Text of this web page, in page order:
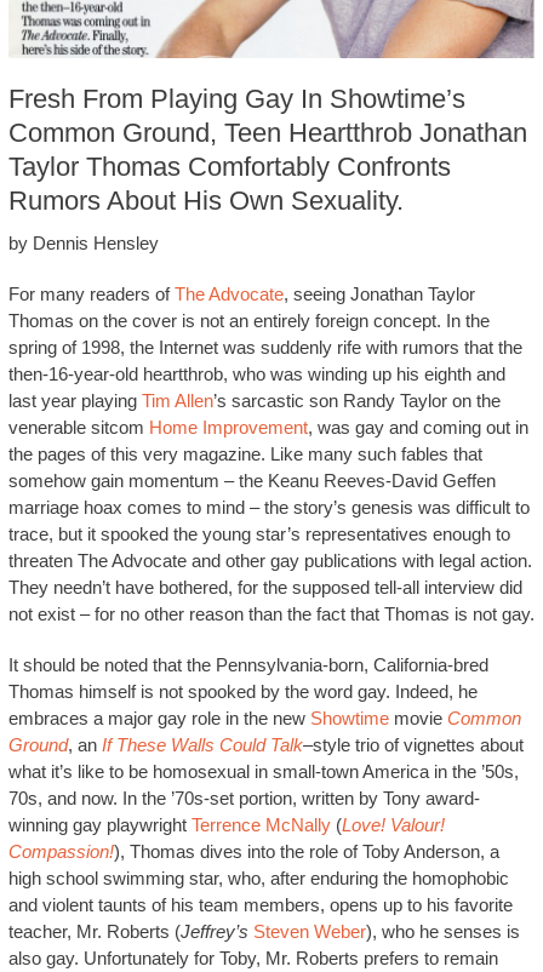
Fresh From Playing Gay In Showtime’s
Common Ground, Teen Heartthrob Jonathan
Taylor Thomas Comfortably Confronts
Rumors About His Own Sexuality.
by Dennis Hensley
For many readers ofThe Advocate, seeing Jonathan Taylor
Thomas on the cover is not an entirely foreign concept. In the
spring of 1998, the Internet was suddenly rife with rumors that the
then-16-year-old heartthrob, who was winding up his eighth and
last year playing Tim Allen’s sarcastic son Randy Taylor on the
venerable sitcom Home Improvement, was gay and coming out in
the pages of this very magazine. Like many such fables that
somehow gain momentum – the Keanu Reeves-David Geffen
marriage hoax comes to mind – the story’s genesis was difficult to
trace, but it spooked the young star’s representatives enough to
threaten The Advocate and other gay publications with legal action.
They needn’t have bothered, for the supposed tell-all interview did
not exist – for no other reason than the fact that Thomas is not gay.
It should be noted that the Pennsylvania-born, California-bred
Thomas himself is not spooked by the word gay. Indeed, he
embraces a major gay role in the new Showtimemovie Common
Ground, an If These Walls Could Talk–style trio of vignettes about
what it’s like to be homosexual in small-town America in the ’50s,
70s, and now. In the ’70s-set portion, written by Tony award-
winning gay playwright Terrence McNally(Love! Valour!
Compassion!), Thomas dives into the role of Toby Anderson, a
high school swimming star, who, after enduring the homophobic
and violent taunts of his team members, opens up to his favorite
teacher, Mr. Roberts (Jeffrey’s Steven Weber), who he senses is
also gay. Unfortunately for Toby, Mr. Roberts prefers to remain